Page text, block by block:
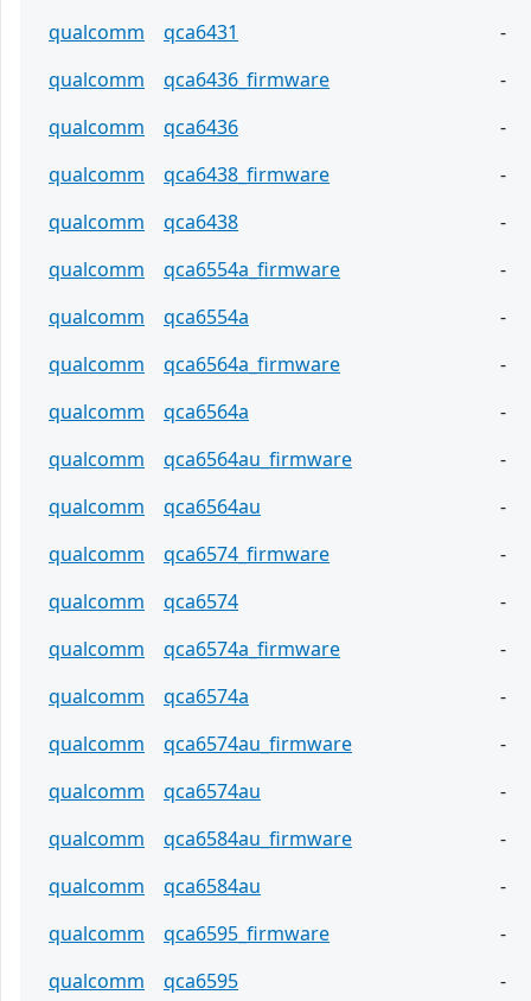
qualcomm
qca6431
-
qualcomm
qca6436_firmware
-
qualcomm
qca6436
-
qualcomm
qca6438_firmware
-
qualcomm
qca6438
-
qualcomm
qca6554a_firmware
-
qualcomm
qca6554a
-
qualcomm
qca6564a_firmware
-
qualcomm
qca6564a
-
qualcomm
qca6564au_firmware
-
qualcomm
qca6564au
-
qualcomm
qca6574_firmware
-
qualcomm
qca6574
-
qualcomm
qca6574a_firmware
-
qualcomm
qca6574a
-
qualcomm
qca6574au_firmware
-
qualcomm
qca6574au
-
qualcomm
qca6584au_firmware
-
qualcomm
qca6584au
-
qualcomm
qca6595_firmware
-
qualcomm
qca6595
-